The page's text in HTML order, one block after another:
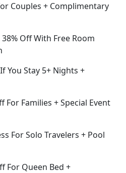
Couples + Complimentary
Off With Free Room
You Stay 5+ Nights +
For Families + Special Event
For Solo Travelers + Pool
For Queen Bed +